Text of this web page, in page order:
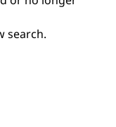
search.